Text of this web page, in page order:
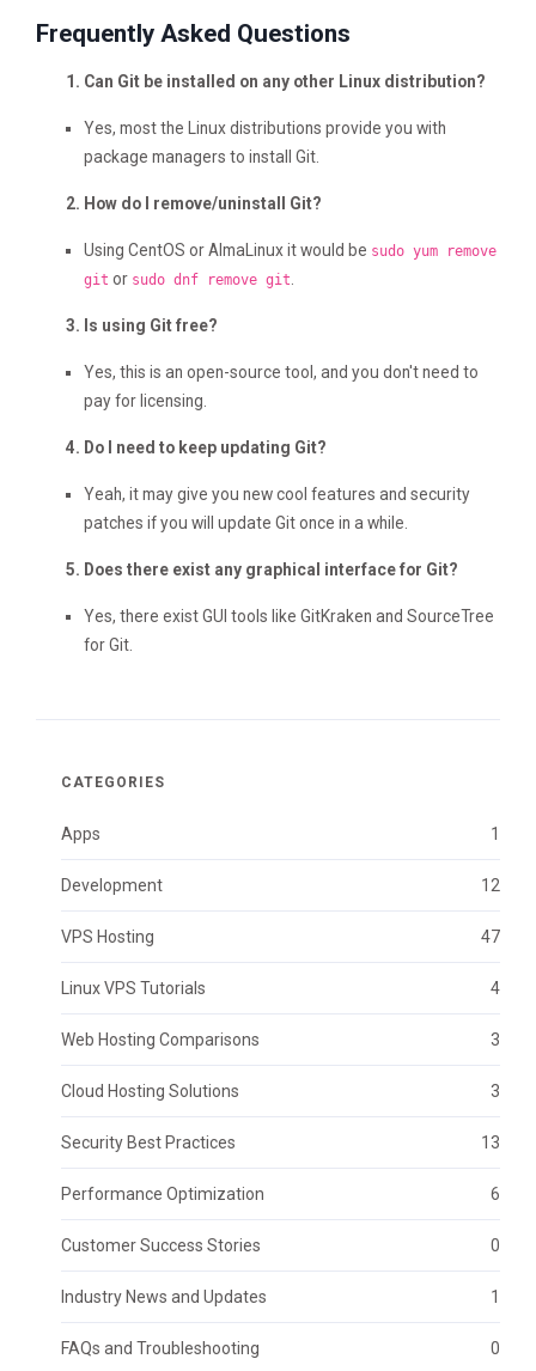
Frequently Asked Questions
Can Git be installed on any other Linux distribution?
Yes, most the Linux distributions provide you with
package managers to install Git.
How do I remove/uninstall Git?
Using CentOS or AlmaLinux it would be sudo yum remove
git or sudo dnf remove git.
Is using Git free?
Yes, this is an open-source tool, and you don't need to
pay for licensing.
Do I need to keep updating Git?
Yeah, it may give you new cool features and security
patches if you will update Git once in a while.
Does there exist any graphical interface for Git?
Yes, there exist GUI tools like GitKraken and SourceTree
for Git.
CATEGORIES
Apps 1
Development 12
VPS Hosting 47
Linux VPS Tutorials 4
Web Hosting Comparisons 3
Cloud Hosting Solutions 3
Security Best Practices 13
Performance Optimization 6
Customer Success Stories 0
Industry News and Updates 1
FAQs and Troubleshooting 0